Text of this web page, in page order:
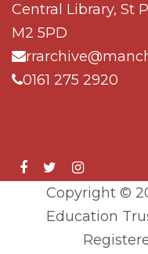
Central Library, St
M2 5PD
0161 275 2920
Copyright ©
Education